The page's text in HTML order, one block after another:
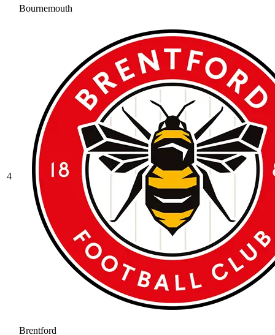
Bournemouth
4
Brentford